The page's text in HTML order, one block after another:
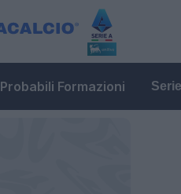
Probabili Formazioni